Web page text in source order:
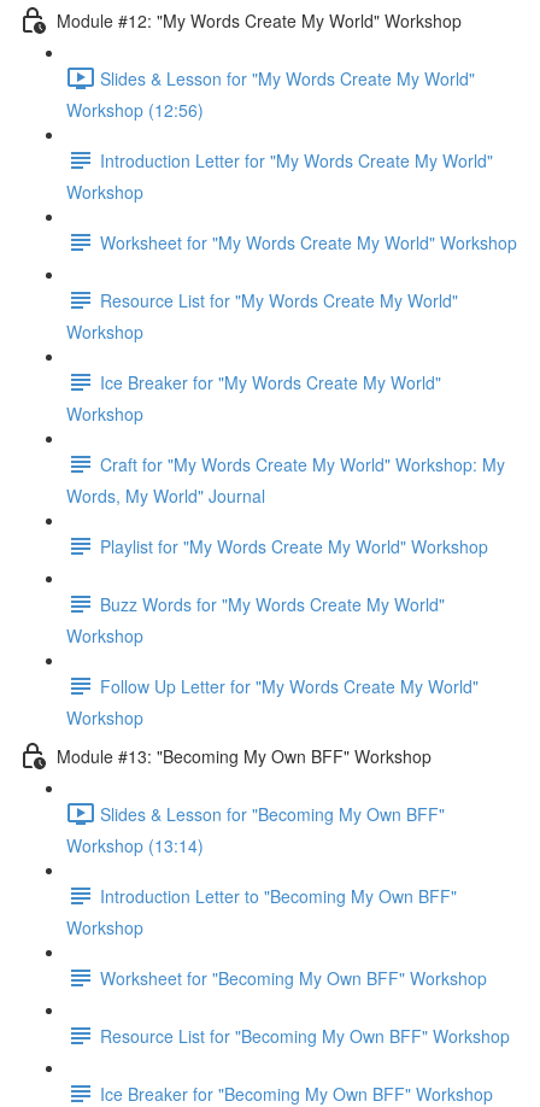
Module #12: "My Words Create My World" Workshop
Slides & Lesson for "My Words Create My World"
Workshop (12:56)
Introduction Letter for "My Words Create My World"
Workshop
Worksheet for "My Words Create My World" Workshop
Resource List for "My Words Create My World"
Workshop
Ice Breaker for "My Words Create My World"
Workshop
Craft for "My Words Create My World" Workshop: My
Words, My World" Journal
Playlist for "My Words Create My World" Workshop
Buzz Words for "My Words Create My World"
Workshop
Follow Up Letter for "My Words Create My World"
Workshop
Module #13: "Becoming My Own BFF" Workshop
Slides & Lesson for "Becoming My Own BFF"
Workshop (13:14)
Introduction Letter to "Becoming My Own BFF"
Workshop
Worksheet for "Becoming My Own BFF" Workshop
Resource List for "Becoming My Own BFF" Workshop
Ice Breaker for "Becoming My Own BFF" Workshop